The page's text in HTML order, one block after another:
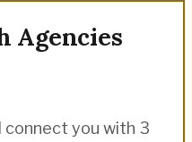
Agencies
connect you with 3